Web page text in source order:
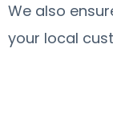
We also
your local